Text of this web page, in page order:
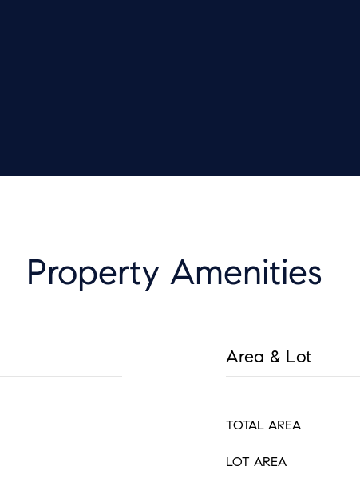
Property Amenities
Area & Lot
TOTAL AREA
LOT AREA